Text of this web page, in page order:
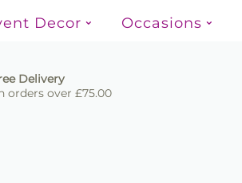
Decor Occasions
Delivery
orders over £75.00